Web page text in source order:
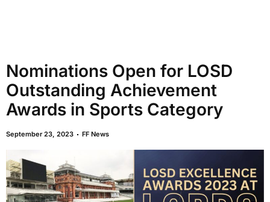
Nominations Open for LOSD
Outstanding Achievement
Awards in Sports Category
September 23, 2023 FF News